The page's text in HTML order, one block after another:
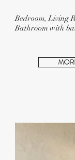
Bedroom, Living
Bathroom with